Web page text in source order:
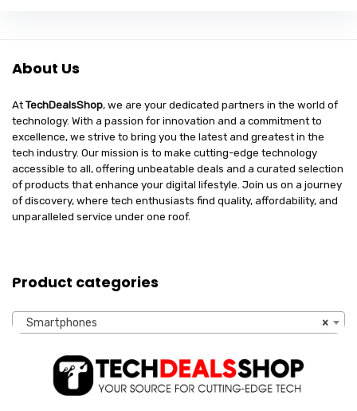
About Us
AtTechDealsShop, we are your dedicated partners in the world of
technology. With a passion for innovation and a commitment to
excellence, we strive to bring you the latest and greatest in the
tech industry. Our mission is to make cutting-edge technology
accessible to all, offering unbeatable deals and a curated selection
of products that enhance your digital lifestyle. Join us on a journey
of discovery, where tech enthusiasts find quality, affordability, and
unparalleled service under one roof.
Product categories
×
Smartphones